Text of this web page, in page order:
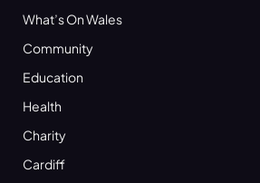
What’s On Wales
Community
Education
Health
Charity
Cardiff